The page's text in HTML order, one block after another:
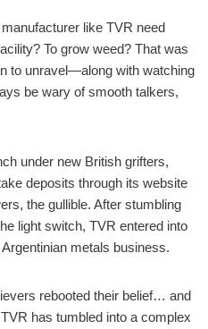
like TVR need
To grow weed? That was
to unravel—along with watching
be wary of smooth talkers,
under new British grifters,
deposits through its website
the gullible. After stumbling
light switch, TVR entered into
metals business.
rebooted their belief… and
has tumbled into a complex